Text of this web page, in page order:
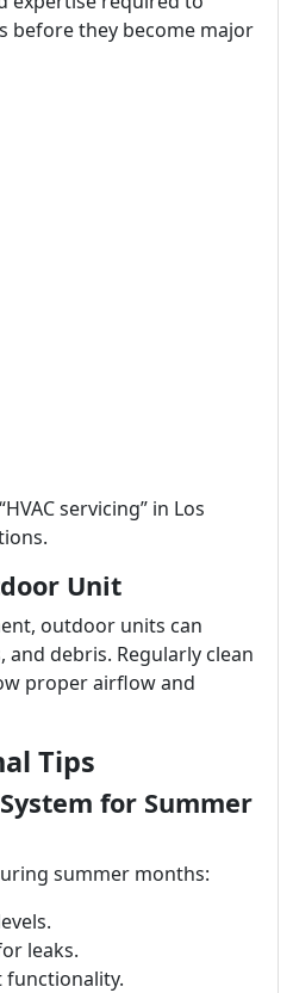
before they become major
servicing” in Los
Unit
outdoor units can
and debris. Regularly clean
proper airflow and
Tips
for Summer
summer months:
leaks.
functionality.